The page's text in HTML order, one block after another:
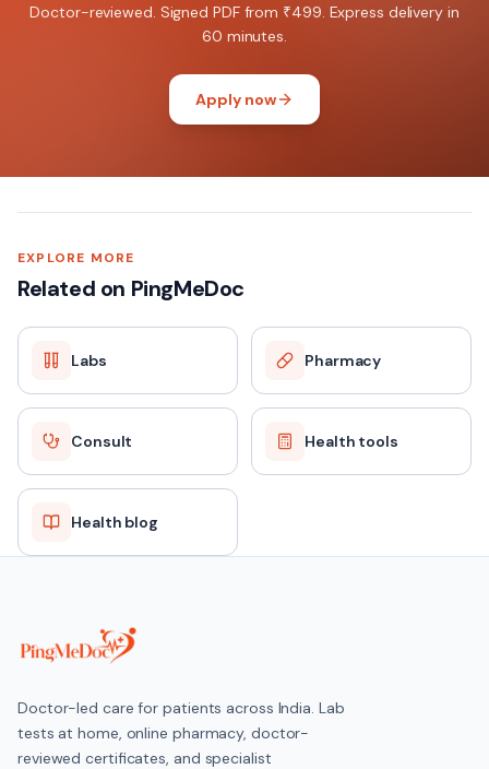
Doctor-reviewed. Signed PDF from ₹499. Express delivery in
60 minutes.
Apply now
EXPLORE MORE
Related on PingMeDoc
Labs Pharmacy
Consult Health tools
Health blog
Doctor-led care for patients across India. Lab
tests at home, online pharmacy, doctor-
reviewed certificates, and specialist